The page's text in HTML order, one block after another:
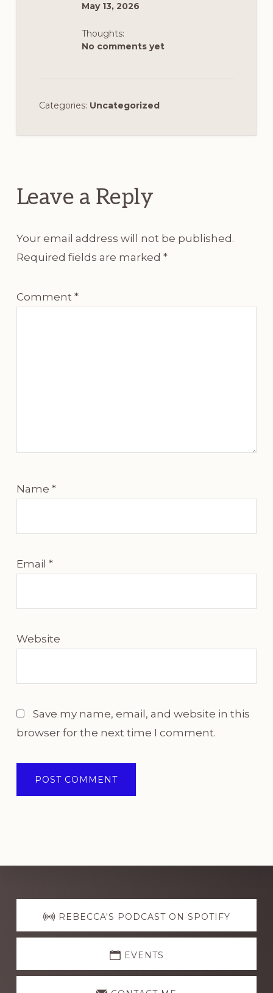
May 13, 2026
Thoughts:
No comments yet
Categories: Uncategorized
Leave a Reply
Your email address will not be published.
Required fields are marked *
Comment *
Name *
Email *
Website
Save my name, email, and website in this
browser for the next time I comment.
Explore
moreREBECCA'S PODCAST ON SPOTIFY
EVENTS